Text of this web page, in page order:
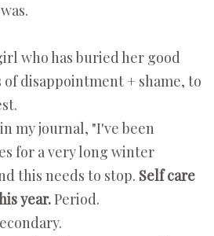
who has buried her good
disappointment + shame, to
my journal, "I've been
for a very long winter
this needs to stop. Self care
year.Period.